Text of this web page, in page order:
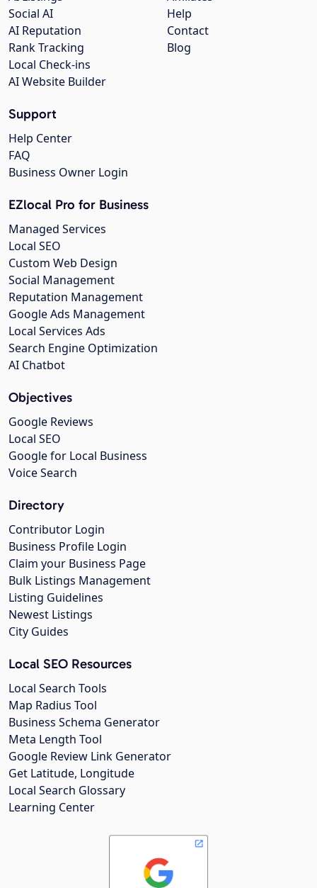
Help
Contact
Blog
Social AI
AI Reputation
Rank Tracking
Local Check-ins
AI Website Builder
Support
Help Center
FAQ
Business Owner Login
EZlocal Pro for Business
Managed Services
Local SEO
Custom Web Design
Social Management
Reputation Management
Google Ads Management
Local Services Ads
Search Engine Optimization
AI Chatbot
Objectives
Google Reviews
Local SEO
Google for Local Business
Voice Search
Directory
Contributor Login
Business Profile Login
Claim your Business Page
Bulk Listings Management
Listing Guidelines
Newest Listings
City Guides
Local SEO Resources
Local Search Tools
Map Radius Tool
Business Schema Generator
Meta Length Tool
Google Review Link Generator
Get Latitude, Longitude
Local Search Glossary
Learning Center